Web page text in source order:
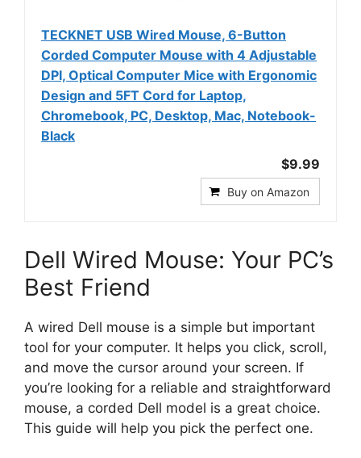
TECKNET USB Wired Mouse, 6-Button
Corded Computer Mouse with 4 Adjustable
DPI, Optical Computer Mice with Ergonomic
Design and 5FT Cord for Laptop,
Chromebook, PC, Desktop, Mac, Notebook-
Black
$9.99
Buy on Amazon
Dell Wired Mouse: Your PC’s
Best Friend
A wired Dell mouse is a simple but important
tool for your computer. It helps you click, scroll,
and move the cursor around your screen. If
you’re looking for a reliable and straightforward
mouse, a corded Dell model is a great choice.
This guide will help you pick the perfect one.